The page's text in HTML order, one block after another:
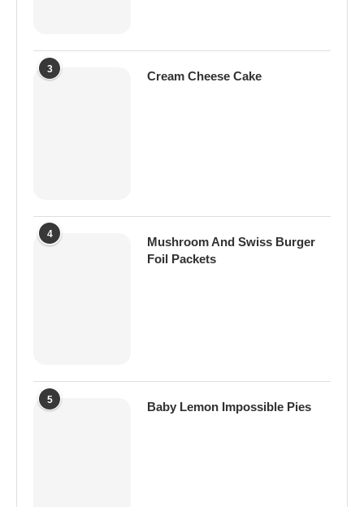
3
Cream Cheese Cake
4
Mushroom And Swiss Burger
Foil Packets
5
Baby Lemon Impossible Pies